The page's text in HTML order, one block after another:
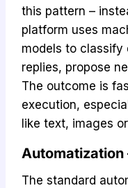
this pattern –
platform uses
models to classify
replies, propose
The outcome is
execution,
like text, images
Automatization
The standard